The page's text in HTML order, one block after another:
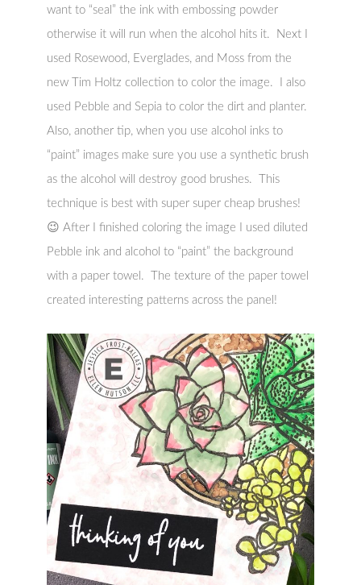
want to “seal” the ink with embossing powder
otherwise it will run when the alcohol hits it. Next I
used Rosewood, Everglades, and Moss from the
new Tim Holtz collection to color the image. I also
used Pebble and Sepia to color the dirt and planter.
Also, another tip, when you use alcohol inks to
“paint” images make sure you use a synthetic brush
as the alcohol will destroy good brushes. This
technique is best with super super cheap brushes!
😉 After I finished coloring the image I used diluted
Pebble ink and alcohol to “paint” the background
with a paper towel. The texture of the paper towel
created interesting patterns across the panel!